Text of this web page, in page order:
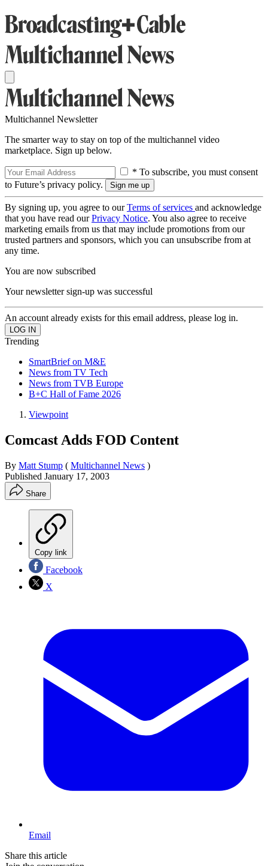
Multichannel Newsletter
The smarter way to stay on top of the multichannel video
marketplace. Sign up below.
* To subscribe, you must consent
to Future’s privacy policy.
By signing up, you agree to ourTerms of services and acknowledge
that you have read ourPrivacy Notice. You also agree to receive
marketing emails from us that may include promotions from our
trusted partners and sponsors, which you can unsubscribe from at
any time.
You are now subscribed
Your newsletter sign-up was successful
An account already exists for this email address, please log in.
Trending
SmartBrief on M&E
News from TV Tech
News from TVB Europe
B+C Hall of Fame 2026
Viewpoint
Comcast Adds FOD Content
By Matt Stump ( Multichannel News )
Published January 17, 2003
Share
Copy link
Facebook
X
Email
Share this article